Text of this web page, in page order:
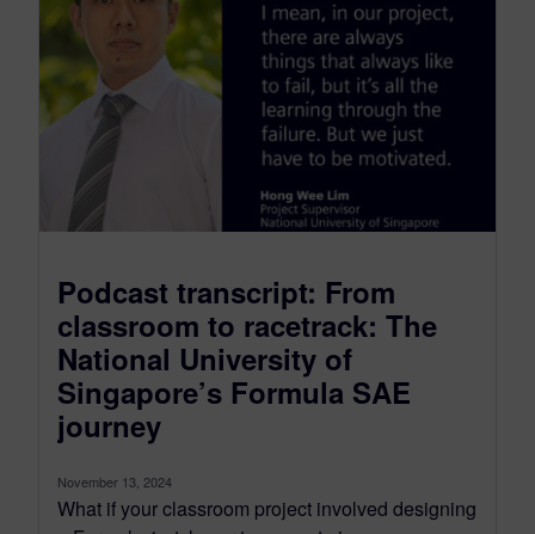
Podcast transcript: From
classroom to racetrack: The
National University of
Singapore’s Formula SAE
journey
November 13, 2024
What if your classroom project involved designing